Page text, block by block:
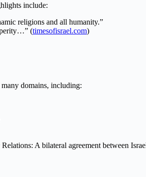
include:
religions and all humanity.”
(timesofisrael.com)
domains, including:
A bilateral agreement between